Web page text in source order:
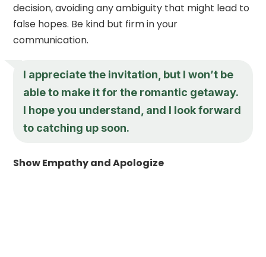
decision, avoiding any ambiguity that might lead to
false hopes. Be kind but firm in your
communication.
I appreciate the invitation, but I won’t be
able to make it for the romantic getaway.
I hope you understand, and I look forward
to catching up soon.
Show Empathy and Apologize